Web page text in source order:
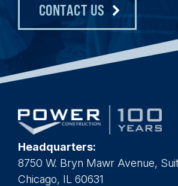
CONTACT US
Headquarters:
8750 W. Bryn Mawr Avenue,
Chicago, IL 60631